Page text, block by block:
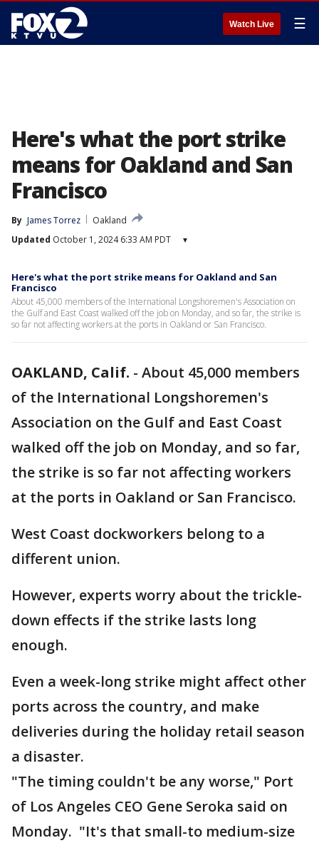
Watch Live ☰
Here's what the port strike
means for Oakland and San
Francisco
By James Torrez
Oakland
Updated October 1, 2024 6:33 AM PDT ▾
Here's what the port strike means for Oakland and San
Francisco
About 45,000 members of the International Longshoremen's Association on
the Gulf and East Coast walked off the job on Monday, and so far, the strike is
so far not affecting workers at the ports in Oakland or San Francisco.
OAKLAND, Calif. - About 45,000 members
of the International Longshoremen's
Association on the Gulf and East Coast
walked off the job on Monday, and so far,
the strike is so far not affecting workers
at the ports in Oakland or San Francisco.
West Coast dockworkers belong to a
different union.
However, experts worry about the trickle-
down effects if the strike lasts long
enough.
Even a week-long strike might affect other
ports across the country, and make
deliveries during the holiday retail season
a disaster.
"The timing couldn't be any worse," Port
of Los Angeles CEO Gene Seroka said on
Monday. "It's that small-to medium-size